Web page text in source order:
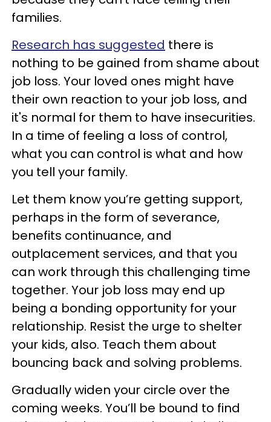
families.
Research has suggested there is
nothing to be gained from shame about
job loss. Your loved ones might have
their own reaction to your job loss, and
it's normal for them to have insecurities.
In a time of feeling a loss of control,
what you can control is what and how
you tell your family.
Let them know you’re getting support,
perhaps in the form of severance,
benefits continuance, and
outplacement services, and that you
can work through this challenging time
together. Your job loss may end up
being a bonding opportunity for your
relationship. Resist the urge to shelter
your kids, also. Teach them about
bouncing back and solving problems.
Gradually widen your circle over the
coming weeks. You’ll be bound to find